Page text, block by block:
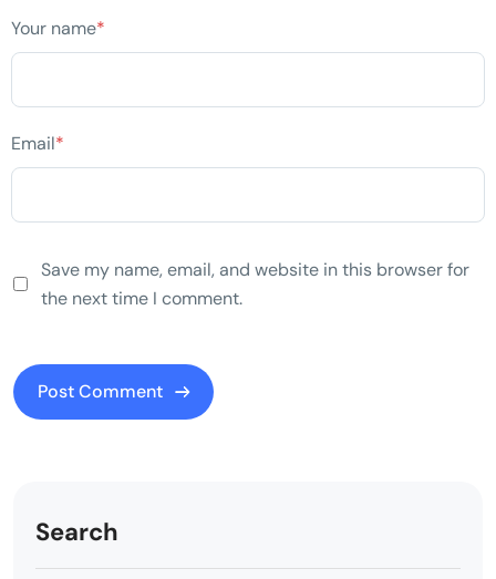
Your name*
Email*
Save my name, email, and website in this browser for
the next time I comment.
Search